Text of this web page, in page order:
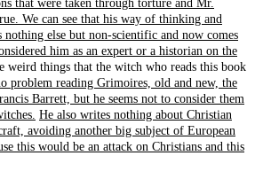
that were taken through torture and Mr.
We can see that his way of thinking and
else but non-scientific and now comes
him as an expert or a historian on the
weird things that the witch who reads this book
problem reading Grimoires, old and new, the
Barrett, but he seems not to consider them
He also writes nothing about Christian
avoiding another big subject of European
this would be an attack on Christians and this